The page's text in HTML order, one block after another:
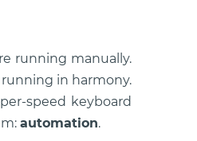
running manually.
in harmony.
speed keyboard
automation.